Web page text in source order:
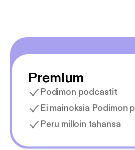
Premium
Podimon podcastit
Ei mainoksia Podimon
Peru milloin tahansa